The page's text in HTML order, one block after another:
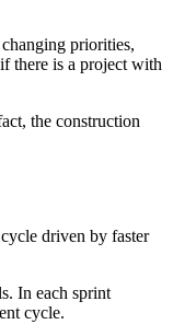
priorities,
there is a project with
the construction
driven by faster
In each sprint
cycle.